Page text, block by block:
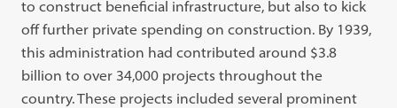
to construct beneficial infrastructure, but also to kick
off further private spending on construction. By 1939,
this administration had contributed around $3.8
billion to over 34,000 projects throughout the
country. These projects included several prominent